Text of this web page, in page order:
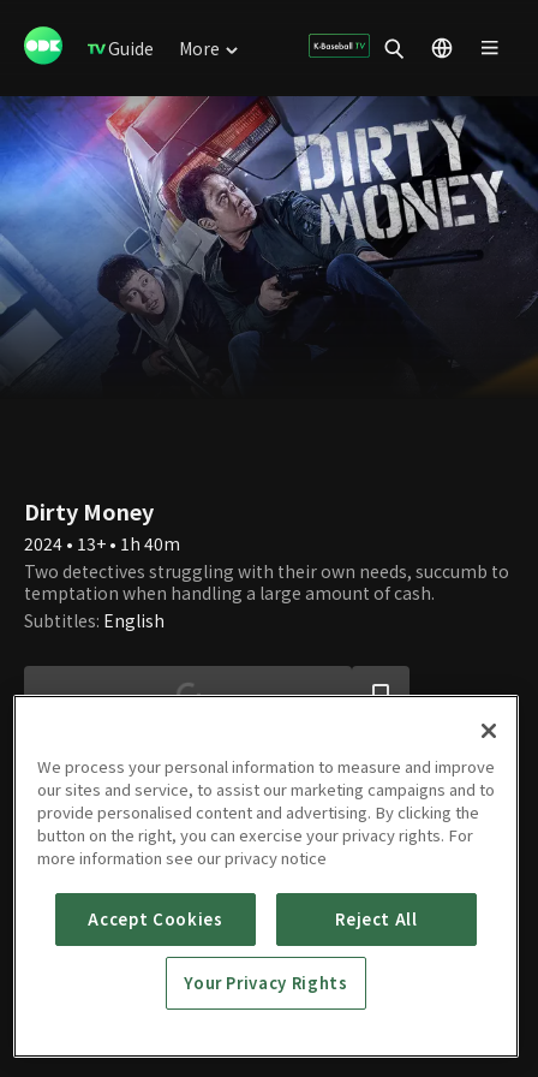
Guide More
Dirty Money
2024 • 13+ • 1h 40m
Two detectives struggling with their own needs, succumb to
temptation when handling a large amount of cash.
Subtitles: English
Movie
We process your personal information to measure and improve
our sites and service, to assist our marketing campaigns and to
provide personalised content and advertising. By clicking the
button on the right, you can exercise your privacy rights. For
more information see our privacy notice
Accept Cookies Reject All
Your Privacy Rights